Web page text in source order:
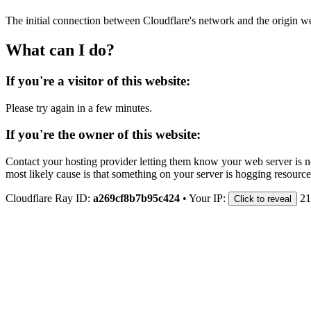
The initial connection between Cloudflare's network and the origin
What can I do?
If you're a visitor of this website:
Please try again in a few minutes.
If you're the owner of this website:
Contact your hosting provider letting them know your web server is
most likely cause is that something on your server is hogging
Cloudflare Ray ID: a269cf8b7b95c424 • Your IP: Click to reveal